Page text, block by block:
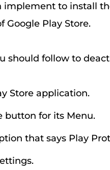
implement to install
Google Play Store.
should follow to
Store application.
button for its Menu.
that says Play